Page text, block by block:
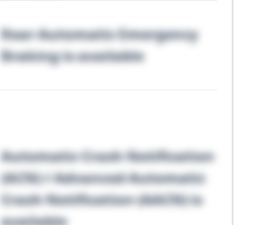
Rear Automatic Emergency
Braking is available
Automatic Crash Notification
(ACN) / Advanced Automatic
Crash Notification (AACN) is